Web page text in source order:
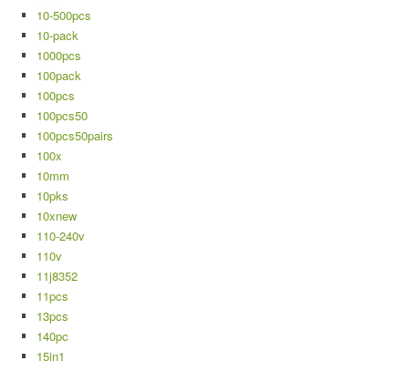
10-500pcs
10-pack
1000pcs
100pack
100pcs
100pcs50
100pcs50pairs
100x
10mm
10pks
10xnew
110-240v
110v
11j8352
11pcs
13pcs
140pc
15in1